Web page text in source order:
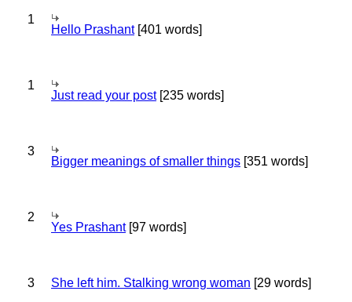
1
Hello Prashant[401 words]
1
Just read your post[235 words]
3
Bigger meanings of smaller things [351 words]
2
Yes Prashant[97 words]
3 She left him. Stalking wrong woman [29 words]